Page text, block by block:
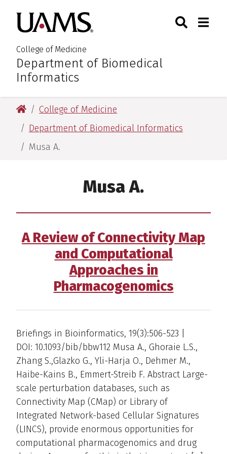
primary
navigation
main
content
primary
navigation
main
content
University of Arkansas for
College of Medicine
:Department of Biomedical
Informatics
Toggle
University of Arkansas for Medical Sciences
College of Medicine
Department of Biomedical Informatics
Musa A.
Musa A.
A Review of Connectivity Map
and Computational
Approaches in
Pharmacogenomics
Briefings in Bioinformatics, 19(3):506-523 |
DOI: 10.1093/bib/bbw112 Musa A., Ghoraie L.S.,
Zhang S.,Glazko G., Yli-Harja O., Dehmer M.,
Haibe-Kains B., Emmert-Streib F. Abstract Large-
scale perturbation databases, such as
Connectivity Map (CMap) or Library of
Integrated Network-based Cellular Signatures
(LINCS), provide enormous opportunities for
computational pharmacogenomics and drug